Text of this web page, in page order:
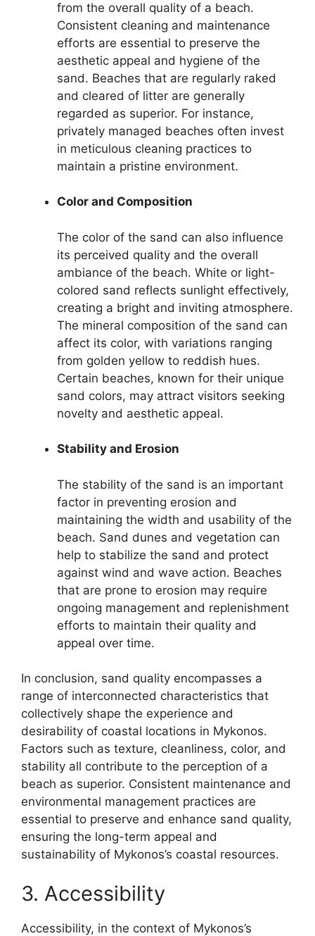
from the overall quality of a beach.
Consistent cleaning and maintenance
efforts are essential to preserve the
aesthetic appeal and hygiene of the
sand. Beaches that are regularly raked
and cleared of litter are generally
regarded as superior. For instance,
privately managed beaches often invest
in meticulous cleaning practices to
maintain a pristine environment.
Color and Composition
The color of the sand can also influence
its perceived quality and the overall
ambiance of the beach. White or light-
colored sand reflects sunlight effectively,
creating a bright and inviting atmosphere.
The mineral composition of the sand can
affect its color, with variations ranging
from golden yellow to reddish hues.
Certain beaches, known for their unique
sand colors, may attract visitors seeking
novelty and aesthetic appeal.
Stability and Erosion
The stability of the sand is an important
factor in preventing erosion and
maintaining the width and usability of the
beach. Sand dunes and vegetation can
help to stabilize the sand and protect
against wind and wave action. Beaches
that are prone to erosion may require
ongoing management and replenishment
efforts to maintain their quality and
appeal over time.
In conclusion, sand quality encompasses a
range of interconnected characteristics that
collectively shape the experience and
desirability of coastal locations in Mykonos.
Factors such as texture, cleanliness, color, and
stability all contribute to the perception of a
beach as superior. Consistent maintenance and
environmental management practices are
essential to preserve and enhance sand quality,
ensuring the long-term appeal and
sustainability of Mykonos’s coastal resources.
3. Accessibility
Accessibility, in the context of Mykonos’s